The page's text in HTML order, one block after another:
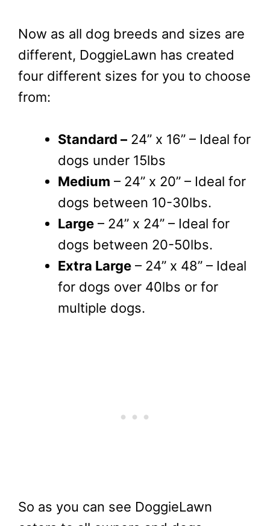
Now as all dog breeds and sizes are
different, DoggieLawn has created
four different sizes for you to choose
from:
Standard – 24” x 16” – Ideal for
dogs under 15lbs
Medium – 24” x 20” – Ideal for
dogs between 10-30lbs.
Large – 24” x 24” – Ideal for
dogs between 20-50lbs.
Extra Large – 24” x 48” – Ideal
for dogs over 40lbs or for
multiple dogs.
So as you can see DoggieLawn